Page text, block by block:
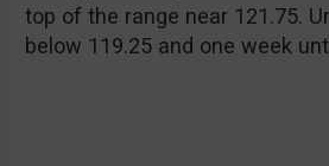
top of the range near 121.75.
below 119.25 and one week